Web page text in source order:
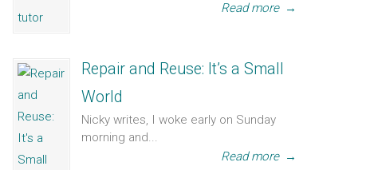
Read more →
Repair and Reuse: It’s a Small
World
Nicky writes, I woke early on Sunday
morning and...
Read more →